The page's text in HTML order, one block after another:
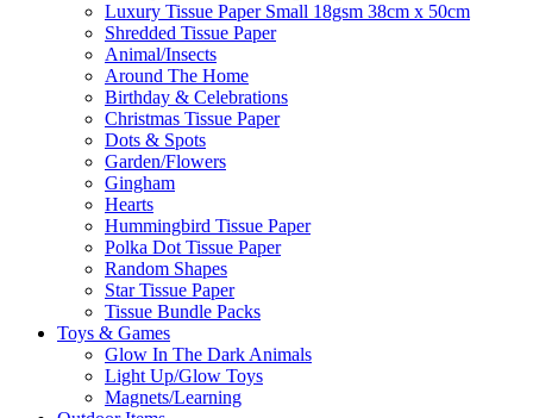
Luxury Tissue Paper Small 18gsm 38cm x 50cm
Shredded Tissue Paper
Animal/Insect​s
Around The Home
Birthday & Celebrations
Christmas Tissue Paper
Dots & Spots
Garden/Flowers
Gingham
Hearts
Hummingbird Tissue Paper
Polka Dot Tissue Paper
Random Shapes
Star Tissue Paper
Tissue Bundle Packs
Toys & Games
Glow In The Dark Animals
Light Up/Glow Toys
Magnets/Learning